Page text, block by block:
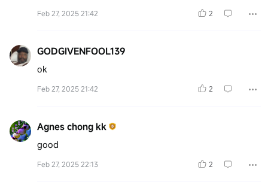
Feb 27, 2025 21:42 2
GODGIVENFOOL139
ok
Feb 27, 2025 21:42 2
Agnes chong kk
good
Feb 27, 2025 22:13 2